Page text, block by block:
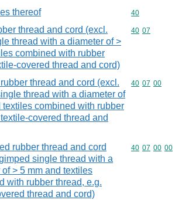
thereof Commodity
40
thread and cord (excl.
thread with a diameter of >
combined with rubber
covered thread and cord)
Commodity
40 07
thread and cord (excl.
thread with a diameter of
textiles combined with rubber
covered thread and
Commodity
40 07 00
rubber thread and cord
single thread with a
> 5 mm and textiles
with rubber thread, e.g.
thread and cord)
Commodity
40 07 00 00